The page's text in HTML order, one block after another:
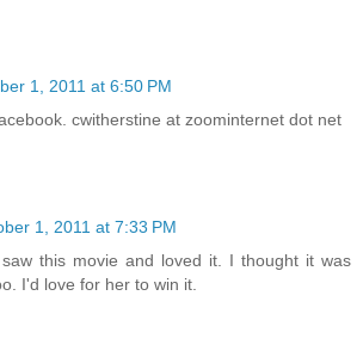
1, 2011 at 6:50 PM
cwitherstine at zoominternet dot net
1, 2011 at 7:33 PM
this movie and loved it. I thought it was
I'd love for her to win it.